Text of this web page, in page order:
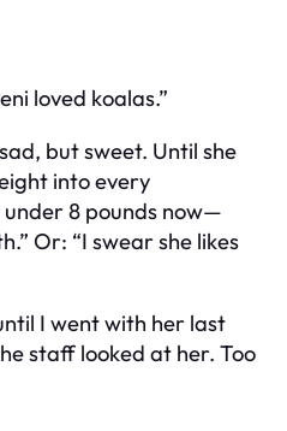
loved koalas.”
but sweet. Until she
into every
under 8 pounds now—
Or: “I swear she likes
I went with her last
staff looked at her. Too